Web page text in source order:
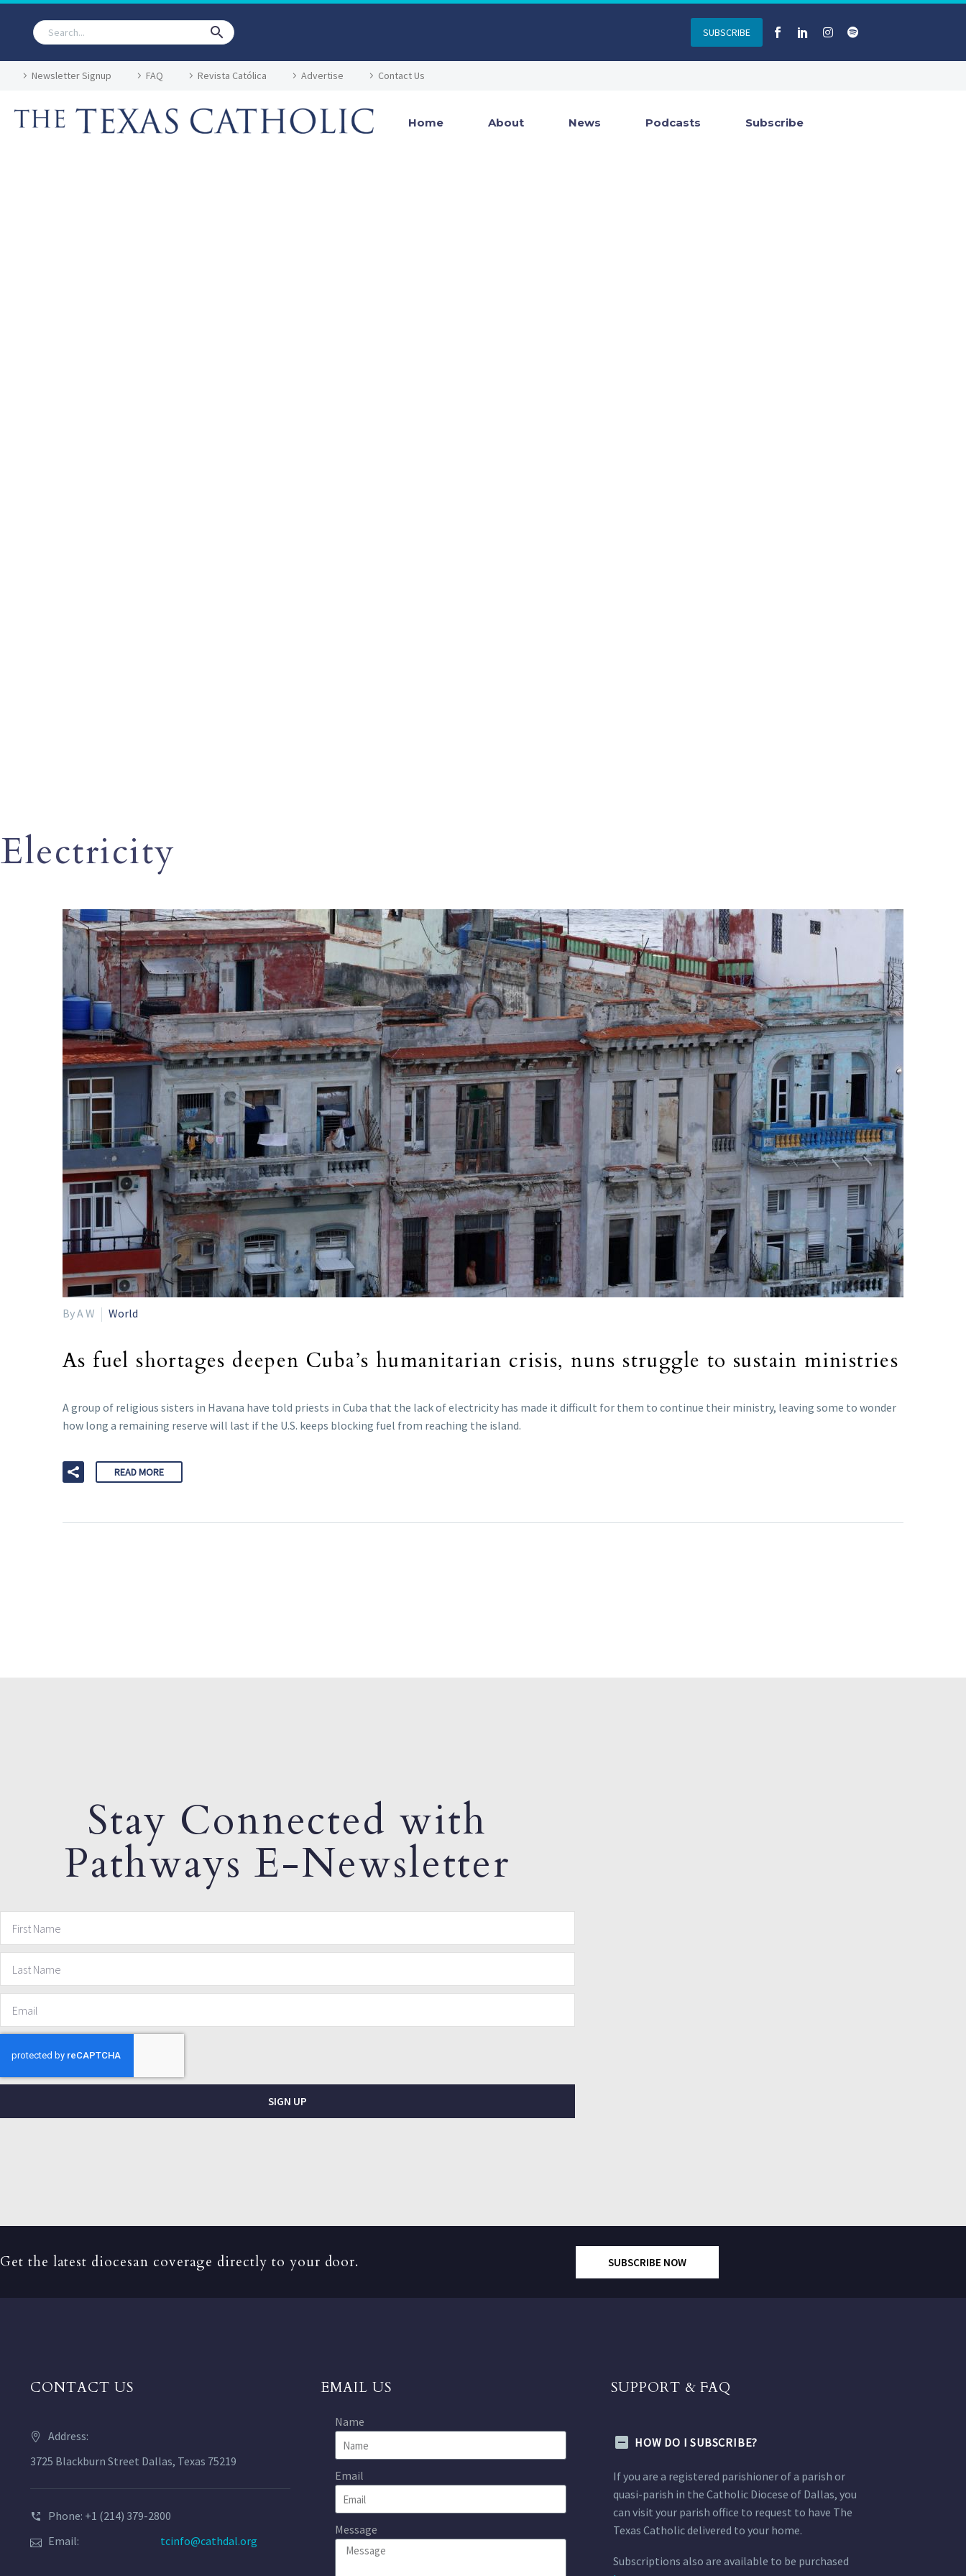
SUBSCRIBE
Newsletter Signup FAQ Revista Católica Advertise Contact Us
Home About News Podcasts Subscribe
Electricity
By A W World
As fuel shortages deepen Cuba’s humanitarian crisis, nuns struggle to sustain ministries
A group of religious sisters in Havana have told priests in Cuba that the lack of electricity has made it difficult for them to continue their ministry, leaving some to wonder
how long a remaining reserve will last if the U.S. keeps blocking fuel from reaching the island.
READ MORE
Stay Connected with
Pathways E-Newsletter
SIGN UP
Get the latest diocesan coverage directly to your door. SUBSCRIBE NOW
CONTACT US
Address:
3725 Blackburn Street Dallas, Texas 75219
Phone: +1 (214) 379-2800
Email:
tcinfo@cathdal.org
EMAIL US
Name
Email
Message
SUPPORT & FAQ
HOW DO I SUBSCRIBE?
If you are a registered parishioner of a parish or
quasi-parish in the Catholic Diocese of Dallas, you
can visit your parish office to request to have The
Texas Catholic delivered to your home.
Subscriptions also are available to be purchased